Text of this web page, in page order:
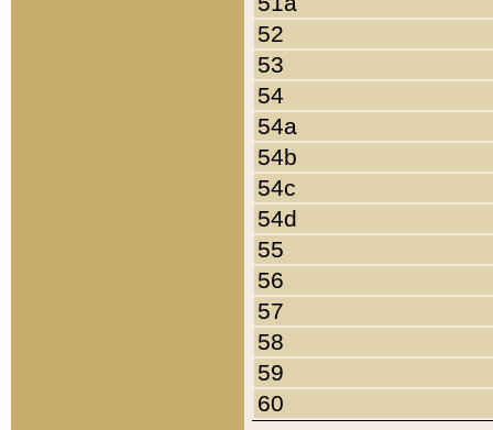
52
53
54
54a
54b
54c
54d
55
56
57
58
59
60